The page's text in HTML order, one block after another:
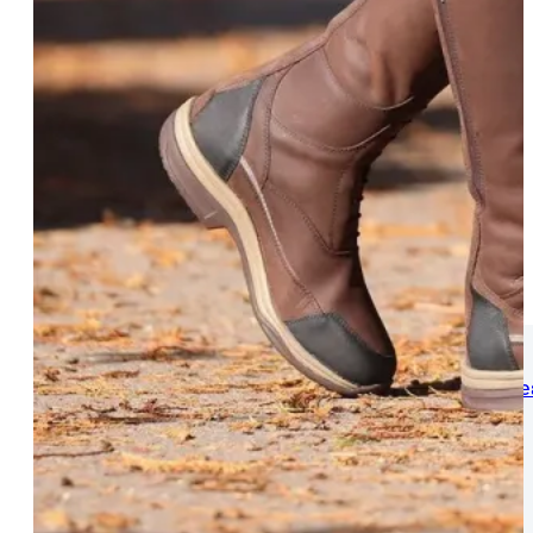
WOMENS
Womens Leisure Wear
Jackets & Coats
Gilets & Waistcoats
Jumpers & Hoodies
T-Shirts & Polos
Trousers & Shorts
Womens Riding
Jodphurs & Breeches
Show Shirts
Show Jackets
Base Layers
Riding Tights